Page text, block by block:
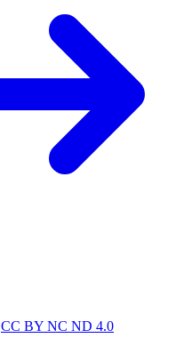
CC BY NC ND 4.0